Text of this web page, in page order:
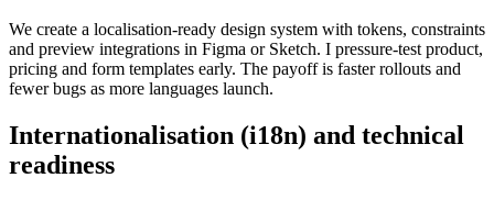
We create a localisation‑ready design system with tokens, constraints
and preview integrations in Figma or Sketch. I pressure‑test product,
pricing and form templates early. The payoff is faster rollouts and
fewer bugs as more languages launch.
Internationalisation (i18n) and technical
readiness